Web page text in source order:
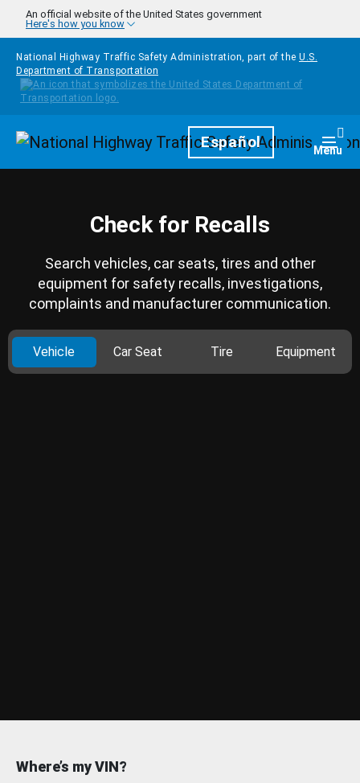
Skip to main content
An official website of the United States government
Here's how you know
National Highway Traffic Safety Administration, part of the U.S.
Department of Transportation
HomepageEspañol Menu
Check for Recalls
Search vehicles, car seats, tires and other
equipment for safety recalls, investigations,
complaints and manufacturer communication.
Vehicle Car Seat Tire Equipment
Where’s my VIN?